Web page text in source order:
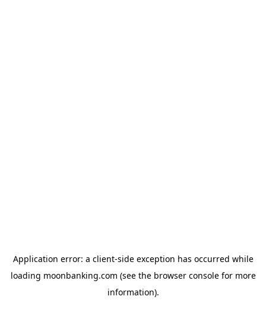
Application error: a client-side exception has occurred while
loading moonbanking.com (see the browser consolefor more
information).